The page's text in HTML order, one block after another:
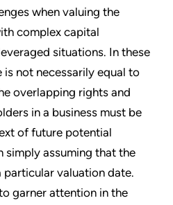
when valuing the
complex capital
situations. In these
not necessarily equal to
overlapping rights and
in a business must be
of future potential
simply assuming that the
particular valuation date.
garner attention in the